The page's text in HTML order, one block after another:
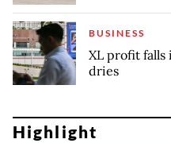
BUSINESS
XL profit falls
dries
Highlight